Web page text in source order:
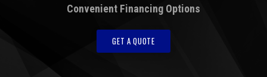
Convenient Financing Options
GET A QUOTE